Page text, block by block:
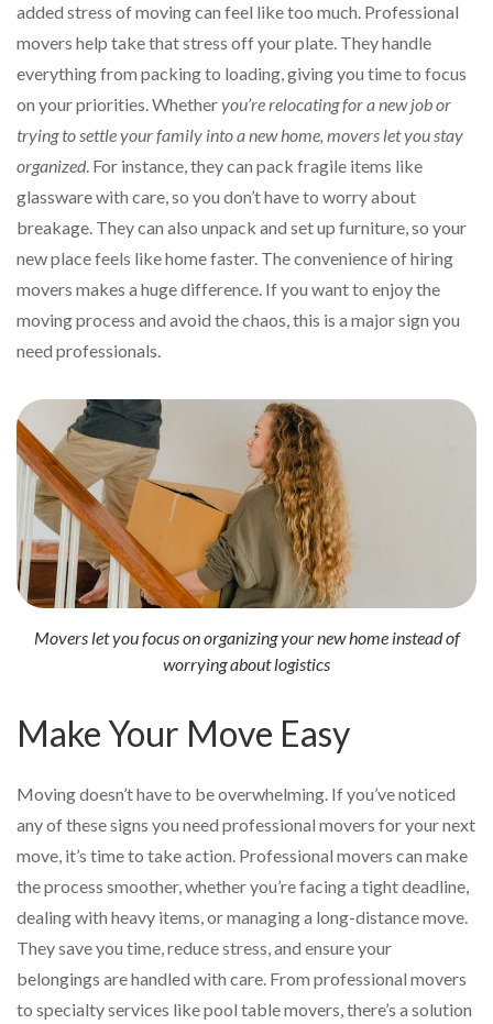
added stress of moving can feel like too much. Professional
movers help take that stress off your plate. They handle
everything from packing to loading, giving you time to focus
on your priorities. Whetheryou’re relocating for a new job or
trying to settle your family into a new home, movers let you stay
organized. For instance, they can pack fragile items like
glassware with care, so you don’t have to worry about
breakage. They can also unpack and set up furniture, so your
new place feels like home faster. The convenience of hiring
movers makes a huge difference. If you want to enjoy the
moving process and avoid the chaos, this is a major sign you
need professionals.
Movers let you focus on organizing your new home instead of
worrying about logistics
Make Your Move Easy
Moving doesn’t have to be overwhelming. If you’ve noticed
any of these signs you need professional movers for your next
move, it’s time to take action. Professional movers can make
the process smoother, whether you’re facing a tight deadline,
dealing with heavy items, or managing a long-distance move.
They save you time, reduce stress, and ensure your
belongings are handled with care. From professional movers
to specialty services like pool table movers, there’s a solution